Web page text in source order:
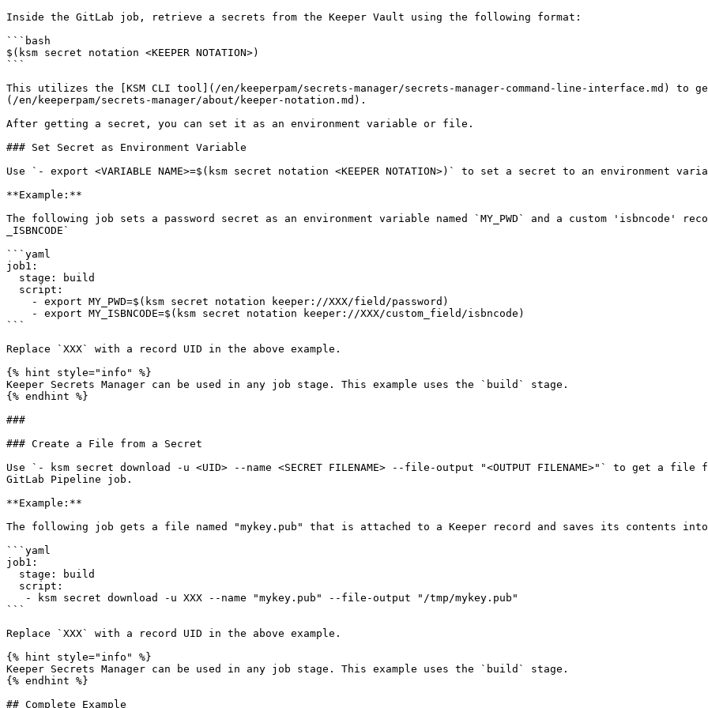
Inside the GitLab job, retrieve a secrets from the Keeper Vault using the following format:
```bash
$(ksm secret notation <KEEPER NOTATION>)
```
This utilizes the [KSM CLI tool](/en/keeperpam/secrets-manager/secrets-manager-command-line-interface.md) to
(/en/keeperpam/secrets-manager/about/keeper-notation.md).
After getting a secret, you can set it as an environment variable or file.
### Set Secret as Environment Variable
Use `- export <VARIABLE NAME>=$(ksm secret notation <KEEPER NOTATION>)` to set a secret to an environment
**Example:**
The following job sets a password secret as an environment variable named `MY_PWD` and a custom 'isbncode'
_ISBNCODE`
```yaml
job1:
```
Replace `XXX` with a record UID in the above example.
{% hint style="info" %}
Keeper Secrets Manager can be used in any job stage. This example uses the `build` stage.
{% endhint %}
###
### Create a File from a Secret
Use `- ksm secret download -u <UID> --name <SECRET FILENAME> --file-output "<OUTPUT FILENAME>"` to get
GitLab Pipeline job.
**Example:**
The following job gets a file named "mykey.pub" that is attached to a Keeper record and saves its contents
```yaml
job1:
```
Replace `XXX` with a record UID in the above example.
{% hint style="info" %}
Keeper Secrets Manager can be used in any job stage. This example uses the `build` stage.
{% endhint %}
## Complete Example